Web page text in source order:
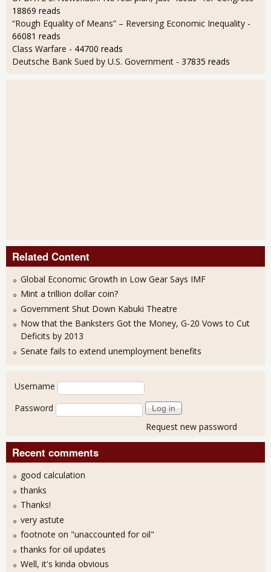
18869 reads
“Rough Equality of Means” – Reversing Economic Inequality -
66081 reads
Class Warfare - 44700 reads
Deutsche Bank Sued by U.S. Government - 37835 reads
Related Content
Global Economic Growth in Low Gear Says IMF
Mint a trillion dollar coin?
Government Shut Down Kabuki Theatre
Now that the Banksters Got the Money, G-20 Vows to Cut
Deficits by 2013
Senate fails to extend unemployment benefits
User login
Username
Password
Request new password
Recent comments
good calculation
thanks
Thanks!
very astute
footnote on "unaccounted for oil"
thanks for oil updates
Well, it's kinda obvious